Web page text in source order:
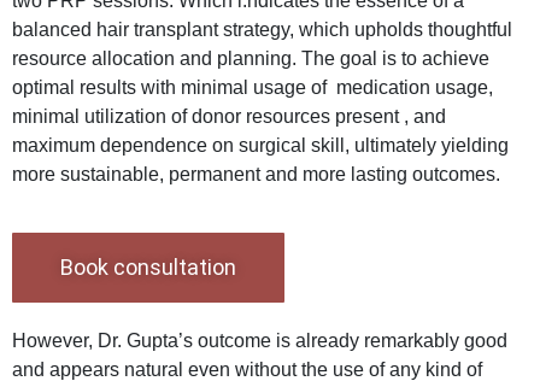
balanced hair transplant strategy, which upholds thoughtful
resource allocation and planning. The goal is to achieve
optimal results with minimal usage of medication usage,
minimal utilization of donor resources present , and
maximum dependence on surgical skill, ultimately yielding
more sustainable, permanent and more lasting outcomes.
Book consultation
However, Dr. Gupta’s outcome is already remarkably good
and appears natural even without the use of any kind of